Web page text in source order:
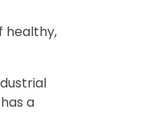
healthy,
a